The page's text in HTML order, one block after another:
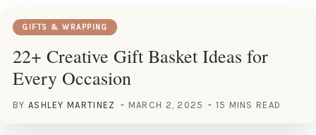
GIFTS & WRAPPING
22+ Creative Gift Basket Ideas for
Every Occasion
BY ASHLEY MARTINEZ MARCH 2, 2025 15 MINS READ